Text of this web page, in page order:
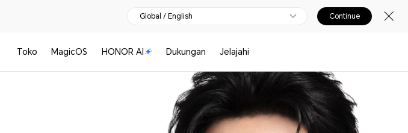
Global / English Continue
Toko MagicOS HONOR AI Dukungan Jelajahi